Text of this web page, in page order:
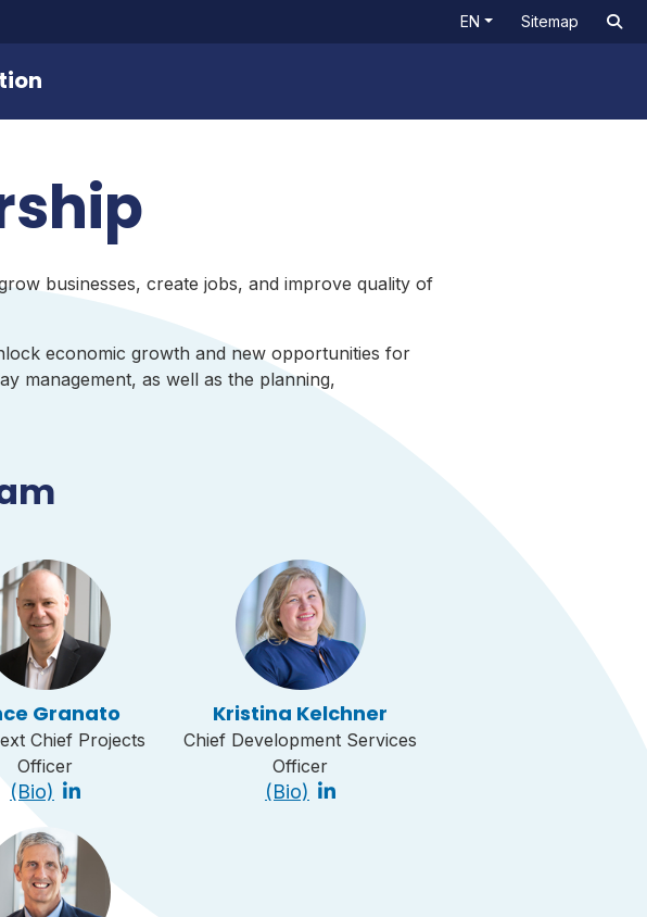
EN Sitemap
businesses, create jobs, and improve quality of
economic growth and new opportunities for
management, as well as the planning,
Granato
Chief Projects
Officer
(Bio)
Kristina Kelchner
Chief Development Services
Officer
(Bio)